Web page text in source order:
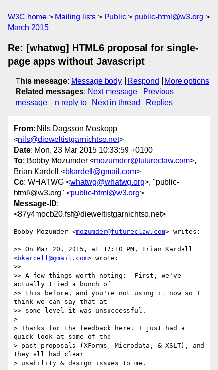
W3C home Mailing lists Public
public-html@w3.org
March 2015
Re: [whatwg] HTML6 proposal for single-
page apps without Javascript
This message: Message body Respond
More options
Related messages: Next message
Previous
message
In reply to Next in thread Replies
From: Nils Dagsson Moskopp
<nils@dieweltistgarnichtso.net>
Date: Mon, 23 Mar 2015 10:33:59 +0100
To: Bobby Mozumder <mozumder@futureclaw.com>,
Brian Kardell <bkardell@gmail.com>
Cc: WHATWG <whatwg@whatwg.org>, "public-
html\@w3.org" <public-html@w3.org>
Message-ID:
<87y4mocb20.fsf@dieweltistgarnichtso.net>
Bobby Mozumder <mozumder@futureclaw.com> writes:
>> On Mar 20, 2015, at 12:10 PM, Brian Kardell
<bkardell@gmail.com> wrote:
>>
>> A few things worth noting:  First, we've
actually tried a bunch of
>> this before, and you're not using it now so I
think we can say that at
>> some level it was unsuccessful.
>
> Thanks for the feedback here. I just had a
quick look at some of the
> past proposals (XForms, Microdata, & XSLT), and
they all had clear
> usability & design issues to me.